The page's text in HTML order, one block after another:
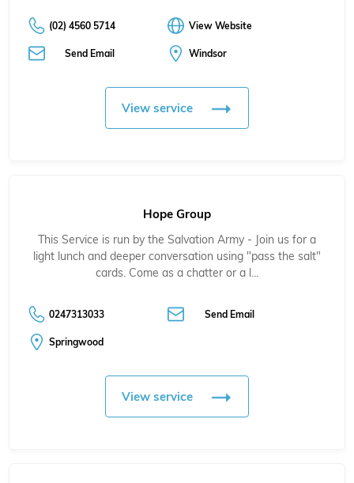
(02) 4560 5714 View Website
Send Email Windsor
View service
Hope Group
This Service is run by the Salvation Army - Join us for a
light lunch and deeper conversation using "pass the salt"
cards. Come as a chatter or a l…
0247313033 Send Email
Springwood
View service